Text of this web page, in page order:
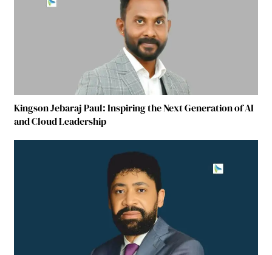
Kingson Jebaraj Paul: Inspiring the Next Generation of AI
and Cloud Leadership